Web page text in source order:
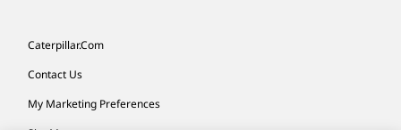
Caterpillar.com
Contact Us
My Marketing Preferences